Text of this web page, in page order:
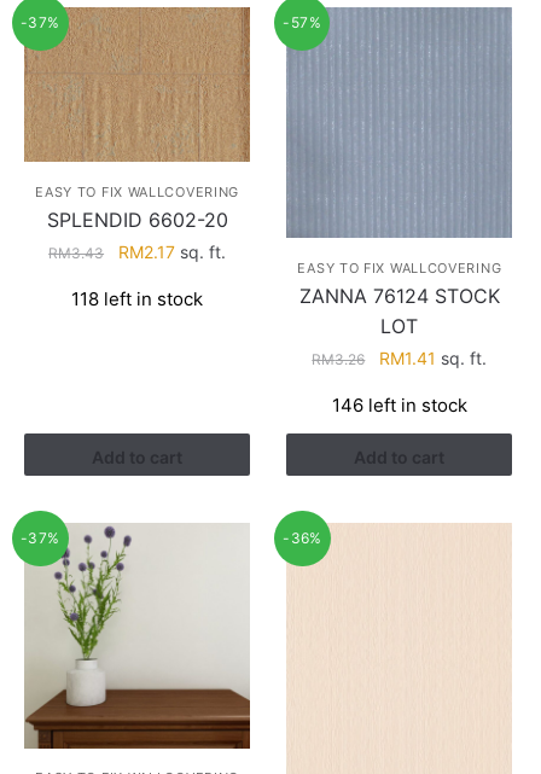
-37%
EASY TO FIX WALLCOVERING
SPLENDID 6602-20
RM3.43
Original
was:
RM2.17Current
is:
sq. ft.
118 left in stock
Add to cart
-57%
EASY TO FIX WALLCOVERING
ZANNA 76124 STOCK
LOT
RM3.26
Original
was:
RM3.26.
RM1.41 Current
is:
RM1.41.
sq. ft.
146 left in stock
Add to cart
-37% -36%